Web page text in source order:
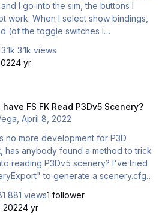
I go into the sim, the buttons I
show bindings,
(of the toggle switches I
a different button. So I downloaded
profile and looked at the
functions I am trying to assign to
if I use the
to a …
3.1k views
4 yr
FS FK Read P3Dv5 Scenery?
,April 8, 2022
no more development for P3D
P3Dv5 scenery? I've tried
to generate a scenery.cfg
addon xml method, but I haven't
881 views1 follower
20224 yr